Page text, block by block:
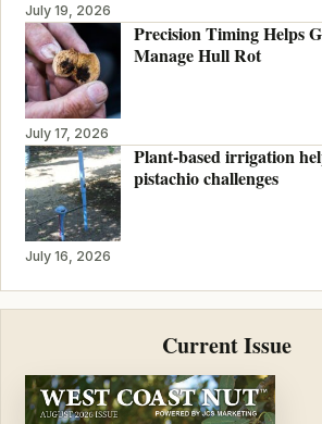
July 19, 2026
Precision Timing Helps
Manage Hull Rot
July 17, 2026
Plant-based irrigation
pistachio challenges
July 16, 2026
Current Issue